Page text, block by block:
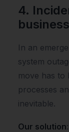
4.
In an
system
move has to
processes
inevitable.
Our solution